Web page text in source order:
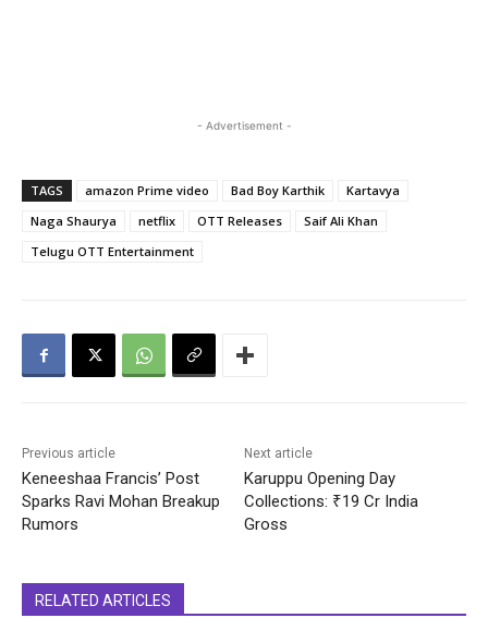
- Advertisement -
TAGS amazon Prime video Bad Boy Karthik
Kartavya
Naga Shaurya
netflix OTT Releases
Saif Ali Khan
Telugu OTT Entertainment
Previous article
Keneeshaa Francis’ Post
Sparks Ravi Mohan Breakup
Rumors
Next article
Karuppu Opening Day
Collections: ₹19 Cr India
Gross
RELATED ARTICLES